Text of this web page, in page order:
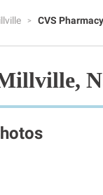
CVS Pharmacy